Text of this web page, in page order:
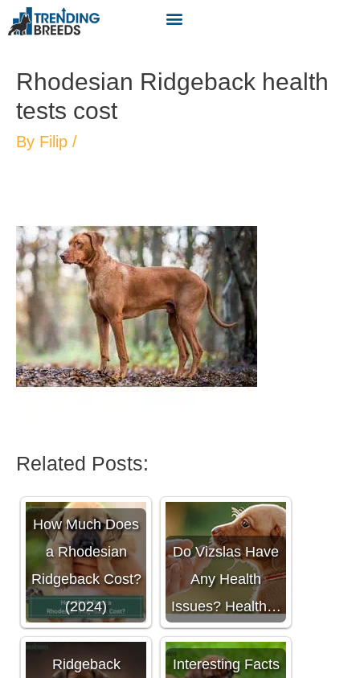
Rhodesian Ridgeback health
tests cost
By Filip /
Related Posts:
How Much Does
a Rhodesian
Ridgeback Cost?
(2024)
Do Vizslas Have
Any Health
Issues? Health…
Rhodesian
Ridgeback
Interesting Facts